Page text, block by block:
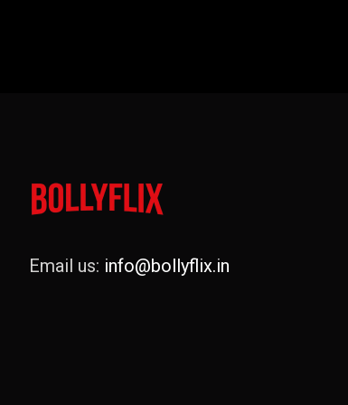
Email us: info@bollyflix.in